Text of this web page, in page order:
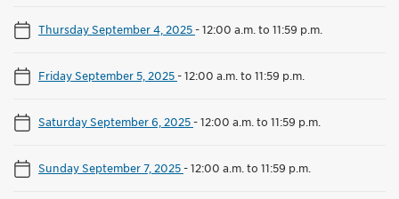
Thursday September 4, 2025-12:00 a.m. to 11:59 p.m.
Friday September 5, 2025-12:00 a.m. to 11:59 p.m.
Saturday September 6, 2025-12:00 a.m. to 11:59 p.m.
Sunday September 7, 2025-12:00 a.m. to 11:59 p.m.